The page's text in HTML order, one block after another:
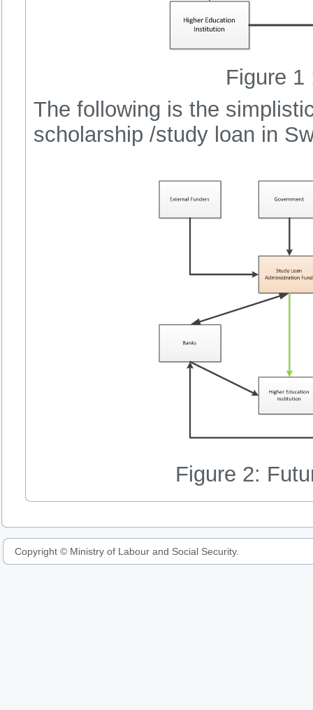
Figure 1
The following is the
scholarship /study loan in
Figure 2:
Copyright © Ministry of Labour and Social Security.